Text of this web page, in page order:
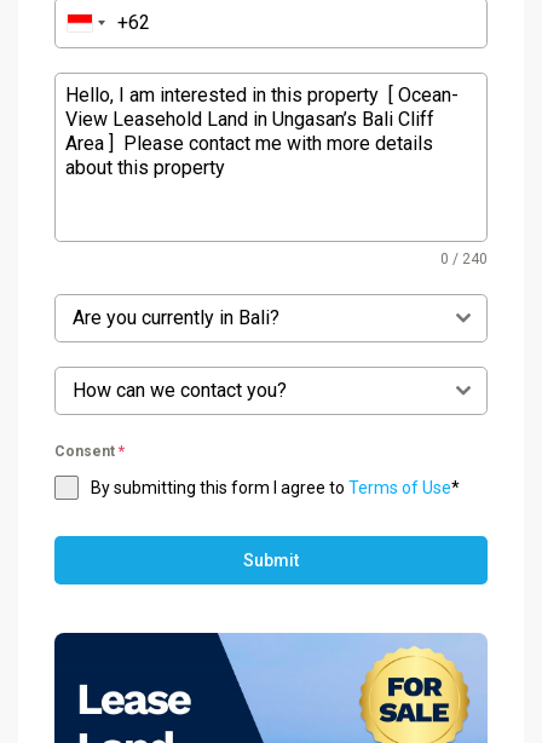
0 / 240
Are you currently in Bali?
How can we contact you?
Consent *
By submitting this form I agree to Terms of Use*
Submit